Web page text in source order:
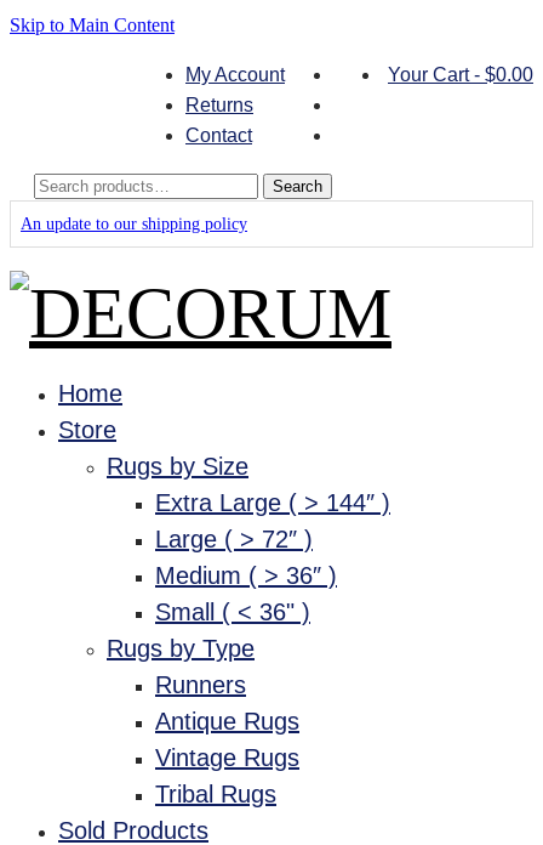
Skip to Main Content
My Account
Returns
Contact
Your Cart- $0.00
Search
for:
Search
An update to our shipping policy
Home
Store
Rugs by Size
Extra Large ( > 144″ )
Large ( > 72″ )
Medium ( > 36″ )
Small ( < 36" )
Rugs by Type
Runners
Antique Rugs
Vintage Rugs
Tribal Rugs
Sold Products